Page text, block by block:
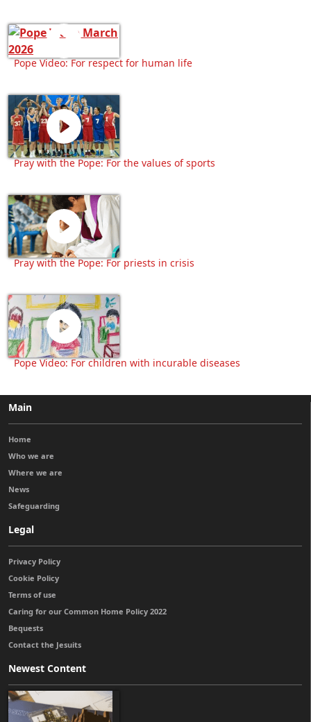
Pope Video: For respect for human life
Pray with the Pope: For the values of sports
Pray with the Pope: For priests in crisis
Pope Video: For children with incurable diseases
Main
Home
Who we are
Where we are
News
Safeguarding
Legal
Privacy Policy
Cookie Policy
Terms of use
Caring for our Common Home Policy 2022
Bequests
Contact the Jesuits
Newest Content